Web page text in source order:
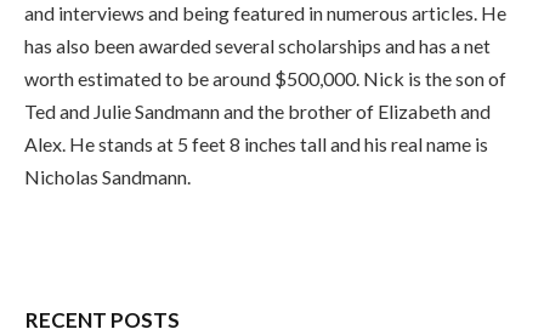
and interviews and being featured in numerous articles. He
has also been awarded several scholarships and has a net
worth estimated to be around $500,000. Nick is the son of
Ted and Julie Sandmann and the brother of Elizabeth and
Alex. He stands at 5 feet 8 inches tall and his real name is
Nicholas Sandmann.
RECENT POSTS